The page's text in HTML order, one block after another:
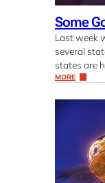
Some
Last week
several
states are
MORE